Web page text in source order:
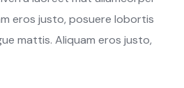
eros justo, posuere lobortis
mattis. Aliquam eros justo,